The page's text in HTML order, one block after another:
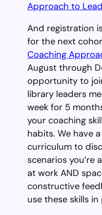
Approach to
And registration
for the next
Coaching
August through
opportunity to
library leaders
week for 5
your coaching
habits. We have
curriculum to
scenarios you’re
at work AND
constructive
use these skills